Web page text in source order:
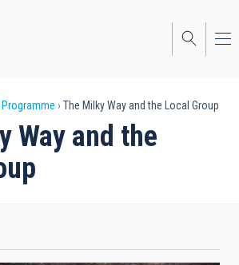
The Milky Way and the Local Group
Way and the